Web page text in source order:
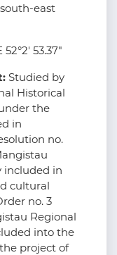
east
52°2' 53.37"
Studied by
Historical
the
in
no.
included in
cultural
no. 3
Regional
into the
project of